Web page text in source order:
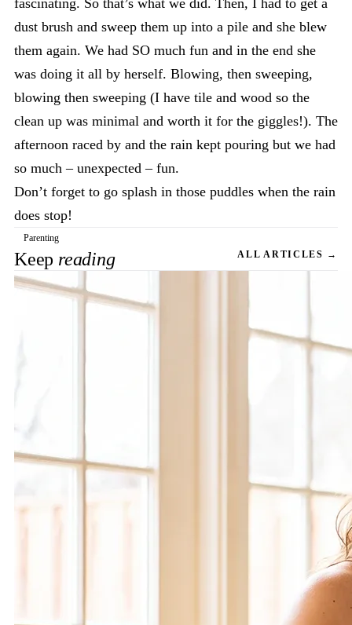
fascinating. So that’s what we did. Then, I had to get a
dust brush and sweep them up into a pile and she blew
them again. We had SO much fun and in the end she
was doing it all by herself. Blowing, then sweeping,
blowing then sweeping (I have tile and wood so the
clean up was minimal and worth it for the giggles!). The
afternoon raced by and the rain kept pouring but we had
so much – unexpected – fun.
Don’t forget to go splash in those puddles when the rain
does stop!
Parenting
Keep reading ALL ARTICLES →